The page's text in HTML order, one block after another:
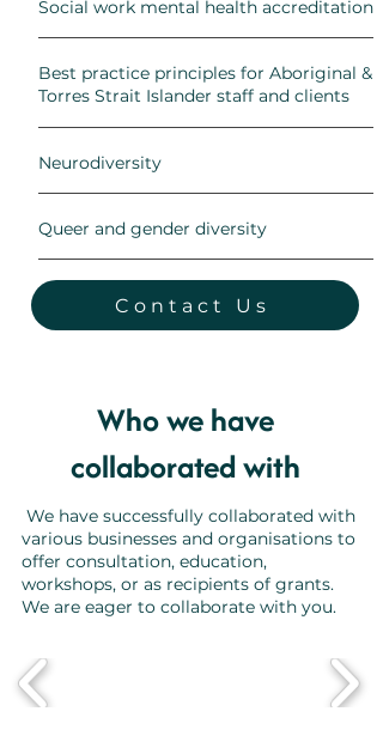
Social work mental health accreditation
Best practice principles for Aboriginal &
Torres Strait Islander staff and clients
Neurodiversity
Queer and gender diversity
Contact Us
Who we have
collaborated with
We have successfully collaborated with
various businesses and organisations to
offer consultation, education,
workshops, or as recipients of grants.
We are eager to collaborate with you.